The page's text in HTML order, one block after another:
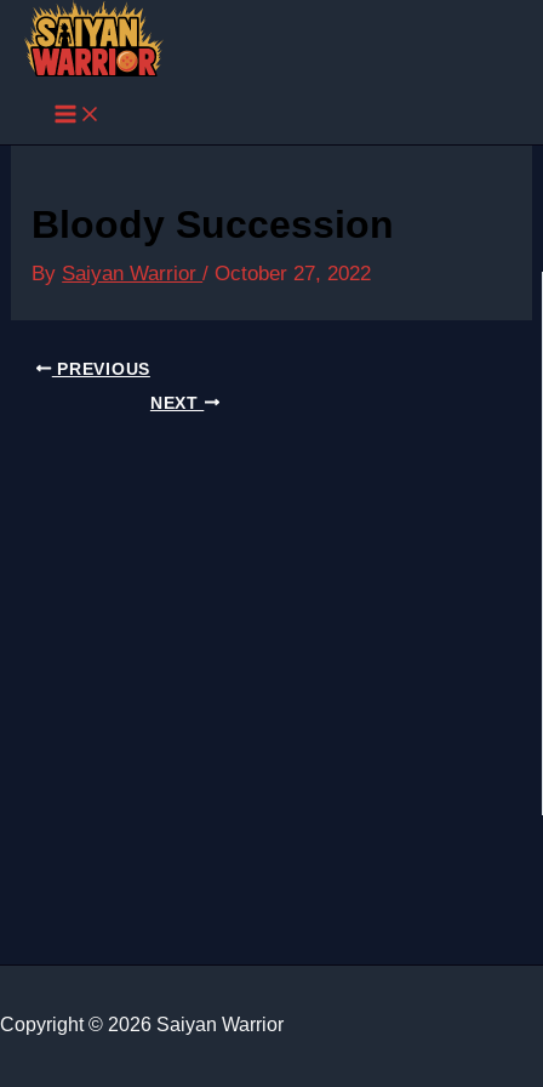
Skip
content
Bloody Succession
By Saiyan Warrior/October 27, 2022
PREVIOUS
NEXT
Copyright © 2026 Saiyan Warrior